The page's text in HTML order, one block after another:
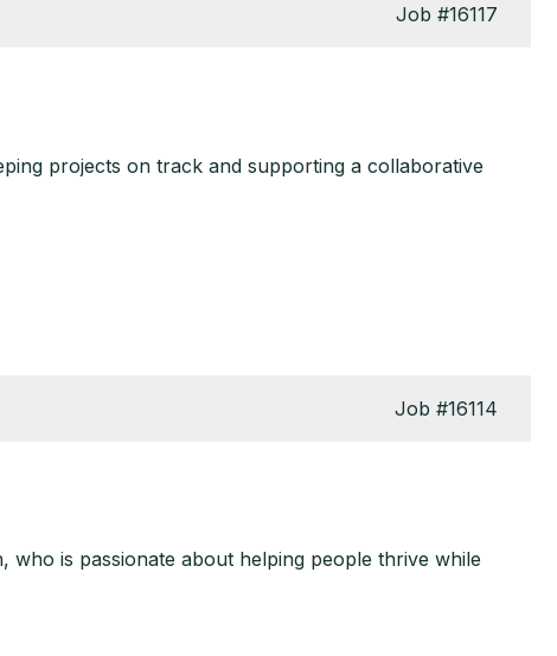
Job #16117
projects on track and supporting a collaborative
Job #16114
is passionate about helping people thrive while